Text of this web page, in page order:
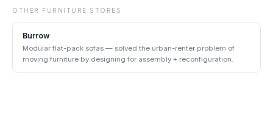
OTHER FURNITURE STORES
Burrow
Modular flat-pack sofas — solved the urban-renter problem of
moving furniture by designing for assembly + reconfiguration.